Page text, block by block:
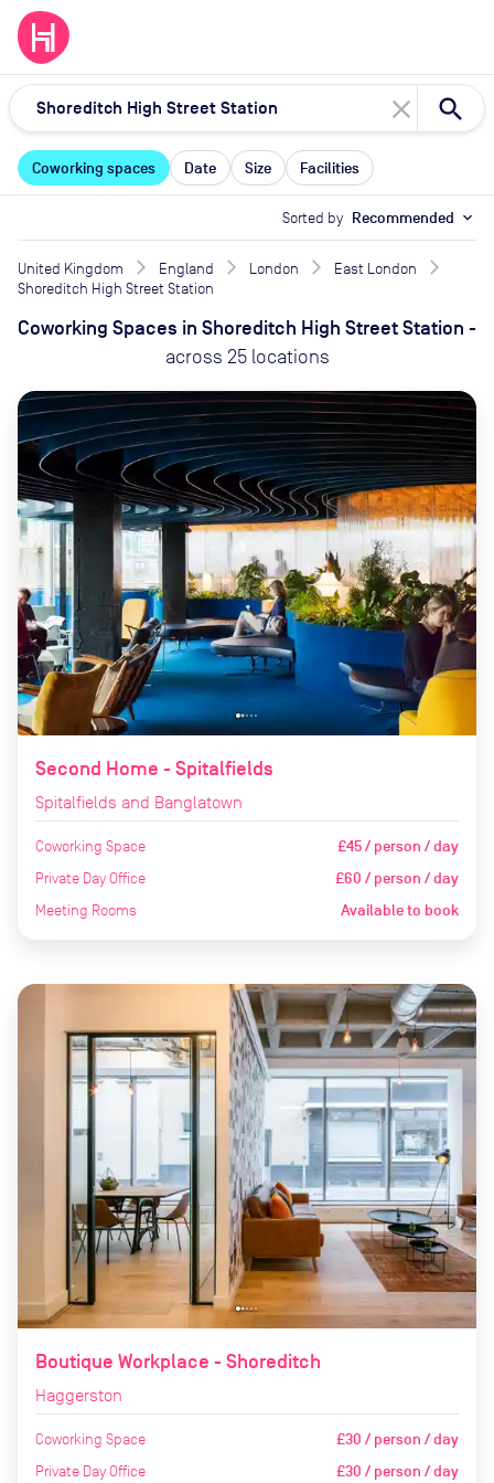
close
Coworking spaces Date Size Facilities
Sorted by Recommended expand_more
United Kingdom England London
East London
Shoreditch High Street Station
Coworking Spaces in Shoreditch High Street Station -
across 25 locations
Second Home - Spitalfields
Spitalfields and Banglatown
Coworking Space £45 / person / day
Private Day Office £60 / person / day
Meeting Rooms Available to book
Boutique Workplace - Shoreditch
Haggerston
Coworking Space £30 / person / day
Private Day Office £30 / person / day